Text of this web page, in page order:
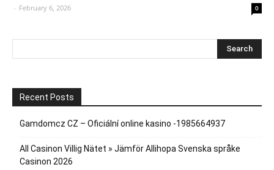
- February 6, 2026 0
Recent Posts
Gamdomcz CZ – Oficiální online kasino -1985664937
All Casinon Villig Nätet » Jämför Allihopa Svenska språke
Casinon 2026